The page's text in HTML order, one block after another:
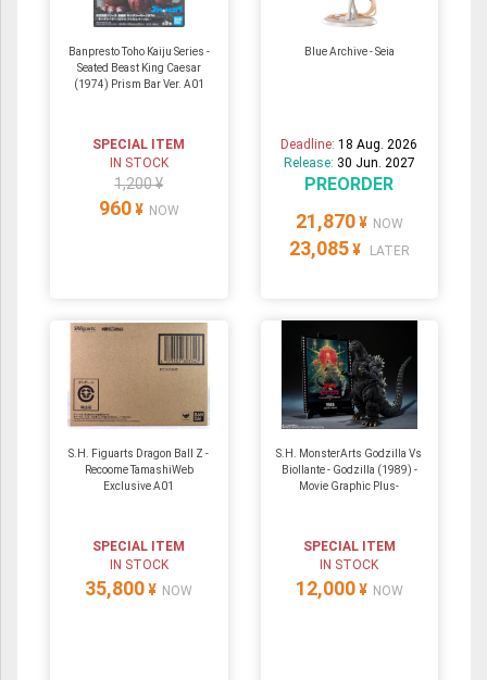
Banpresto Toho Kaiju Series -
Seated Beast King Caesar
(1974) Prism Bar Ver. A01
SPECIAL ITEM
IN STOCK
1,200 ¥
960 ¥ NOW
Blue Archive - Seia
Deadline:18 Aug. 2026
Release: 30 Jun. 2027
PREORDER
21,870 ¥ NOW
23,085 ¥ LATER
S.H. Figuarts Dragon Ball Z -
Recoome TamashiWeb
Exclusive A01
SPECIAL ITEM
IN STOCK
35,800 ¥ NOW
S.H. MonsterArts Godzilla Vs
Biollante - Godzilla (1989) -
Movie Graphic Plus-
SPECIAL ITEM
IN STOCK
12,000 ¥ NOW